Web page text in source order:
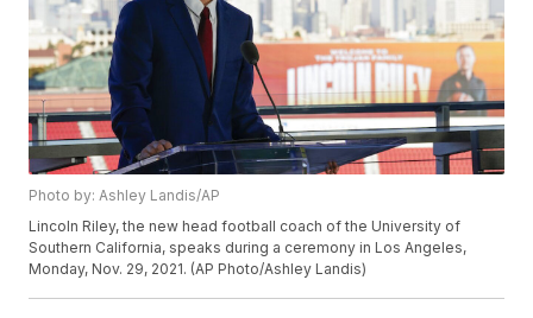
Photo by: Ashley Landis/AP
Lincoln Riley, the new head football coach of the University of
Southern California, speaks during a ceremony in Los Angeles,
Monday, Nov. 29, 2021. (AP Photo/Ashley Landis)